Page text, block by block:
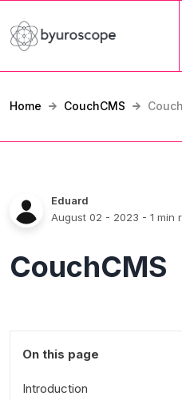
Home CouchCMS
Eduard
August 02 - 2023 - 1 min
CouchCMS
On this page
Introduction